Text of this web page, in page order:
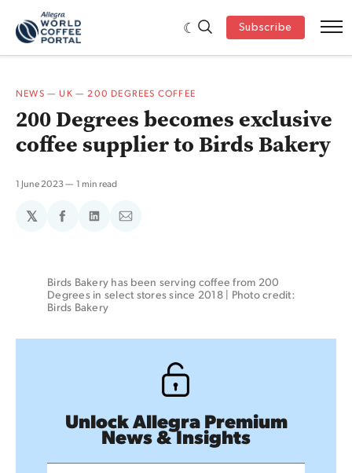
Subscribe
NEWS —UK —200 DEGREES COFFEE
200 Degrees becomes exclusive
coffee supplier to Birds Bakery
1 June 2023 1 min read
𝕏
ShareShareShare
Birds Bakery has been serving coffee from 200
Degrees in select stores since 2018 | Photo credit:
Birds Bakery
Unlock Allegra Premium
News & Insights